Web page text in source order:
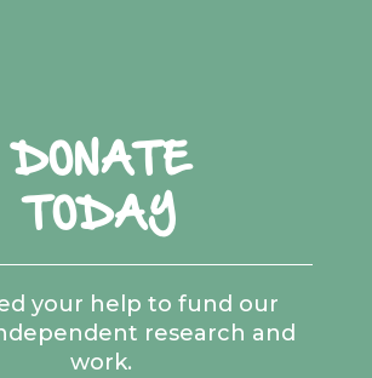
DONATE
TODAY
your help to fund our
research and
work.